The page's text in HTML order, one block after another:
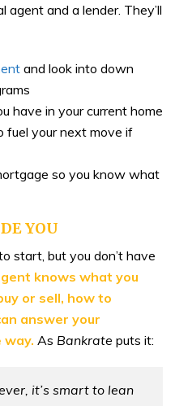
agent and a lender. They’ll
and look into down
have in your current home
fuel your next move if
so you know what
YOU
start, but you don’t have
knows what you
or sell, how to
answer your
way. As Bankrate puts it:
it’s smart to lean